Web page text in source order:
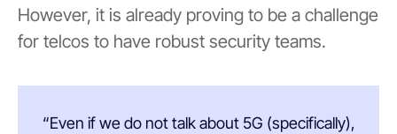
However, it is already proving to be a challenge
for telcos to have robust security teams.
“Even if we do not talk about 5G (specifically),